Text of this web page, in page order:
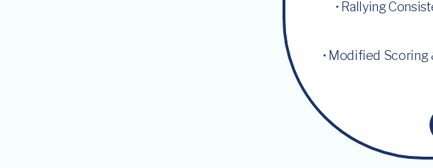
• Rallying
• Modified Scoring